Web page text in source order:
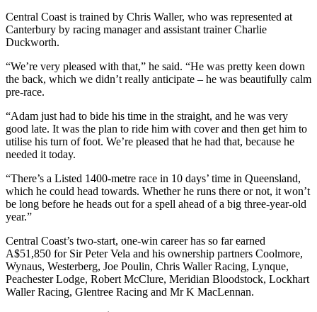
Central Coast is trained by Chris Waller, who was represented at
Canterbury by racing manager and assistant trainer Charlie
Duckworth.
“We’re very pleased with that,” he said. “He was pretty keen down
the back, which we didn’t really anticipate – he was beautifully calm
pre-race.
“Adam just had to bide his time in the straight, and he was very
good late. It was the plan to ride him with cover and then get him to
utilise his turn of foot. We’re pleased that he had that, because he
needed it today.
“There’s a Listed 1400-metre race in 10 days’ time in Queensland,
which he could head towards. Whether he runs there or not, it won’t
be long before he heads out for a spell ahead of a big three-year-old
year.”
Central Coast’s two-start, one-win career has so far earned
A$51,850 for Sir Peter Vela and his ownership partners Coolmore,
Wynaus, Westerberg, Joe Poulin, Chris Waller Racing, Lynque,
Peachester Lodge, Robert McClure, Meridian Bloodstock, Lockhart
Waller Racing, Glentree Racing and Mr K MacLennan.